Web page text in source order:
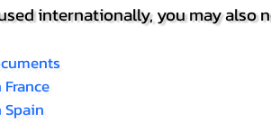
internationally, you may also